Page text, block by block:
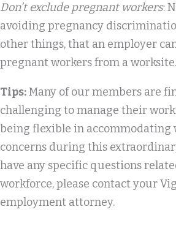
Don’t exclude pregnant workers:
avoiding pregnancy
other things, that an employer
pregnant workers from a worksite.
Tips:Many of our members are
challenging to manage their
being flexible in accommodating
concerns during this
have any specific questions
workforce, please contact your
employment attorney.